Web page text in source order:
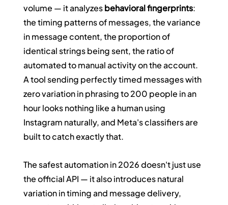
volume — it analyzes behavioral fingerprints:
the timing patterns of messages, the variance
in message content, the proportion of
identical strings being sent, the ratio of
automated to manual activity on the account.
A tool sending perfectly timed messages with
zero variation in phrasing to 200 people in an
hour looks nothing like a human using
Instagram naturally, and Meta's classifiers are
built to catch exactly that.
The safest automation in 2026 doesn't just use
the official API — it also introduces natural
variation in timing and message delivery,